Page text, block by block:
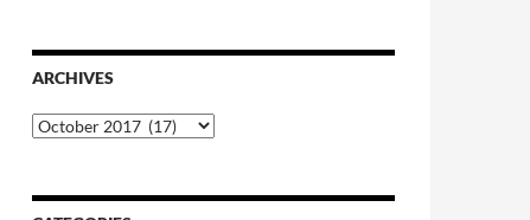
ARCHIVES
Archives